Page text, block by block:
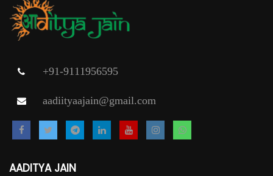
+91-9111956595
aadiityaajain@gmail.com
AADITYA JAIN